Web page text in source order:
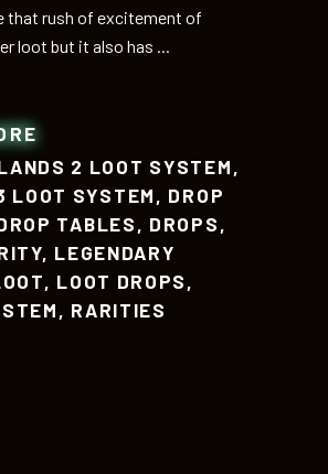
that rush of excitement of
loot but it also has
2 LOOT SYSTEM
LOOT SYSTEM
DROP
TABLES DROPS
, LEGENDARY
LOOT DROPS
RARITIES